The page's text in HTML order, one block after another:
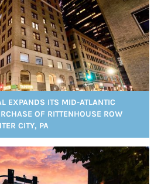
EXPANDS ITS MID-ATLANTIC
OF RITTENHOUSE ROW
CITY, PA